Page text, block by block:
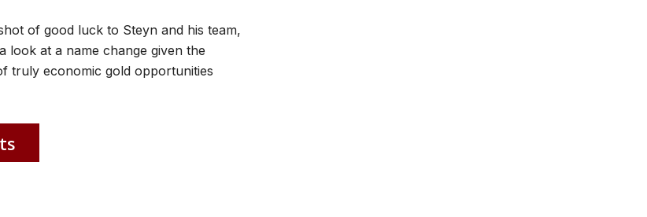
of good luck to Steyn and his team,
at a name change given the
truly economic gold opportunities